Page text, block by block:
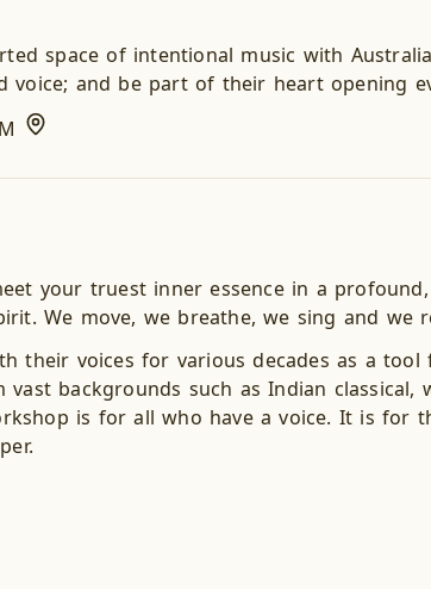
space of intentional music with
voice; and be part of their heart opening
your truest inner essence in a
We move, we breathe, we sing and
their voices for various decades as a
backgrounds such as Indian
is for all who have a voice. It is for